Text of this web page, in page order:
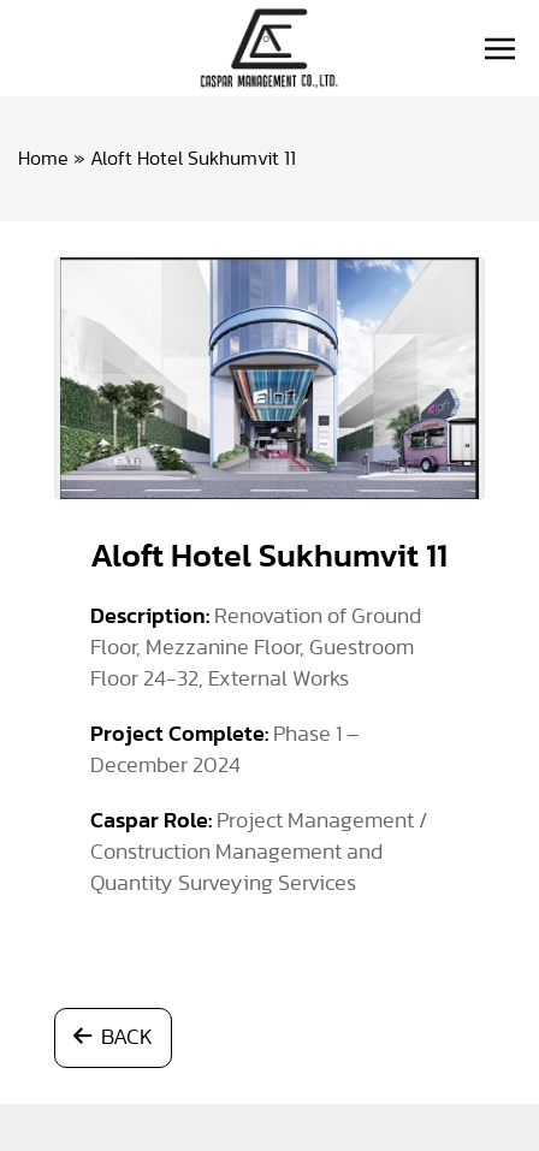
Home » Aloft Hotel Sukhumvit 11
Aloft Hotel Sukhumvit 11
Description: Renovation of Ground
Floor, Mezzanine Floor, Guestroom
Floor 24-32, External Works
Project Complete: Phase 1 –
December 2024
Caspar Role: Project Management /
Construction Management and
Quantity Surveying Services
BACK